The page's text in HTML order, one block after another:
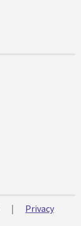
|
Privacy